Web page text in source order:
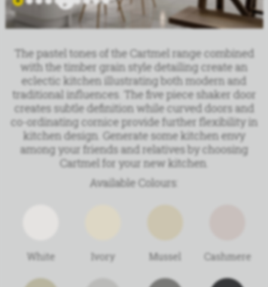
The pastel tones of the Cartmel range combined
with the timber grain style detailing create an
eclectic kitchen illustrating both modern and
traditional influences. The five piece shaker door
creates subtle definition while curved doors and
co-ordinating cornice provide further flexibility in
kitchen design. Generate some kitchen envy
among your friends and relatives by choosing
Cartmel for your new kitchen.
Available Colours:
White Ivory Mussel Cashmere